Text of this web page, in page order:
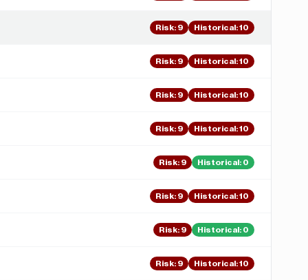
Risk: 9 Historical:10
Risk: 9 Historical:10
Risk: 9 Historical:10
Risk: 9 Historical:10
Risk: 9 Historical: 0
Risk: 9 Historical:10
Risk: 9 Historical: 0
Risk: 9 Historical:10